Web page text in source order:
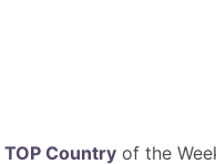
TOP Countryof the